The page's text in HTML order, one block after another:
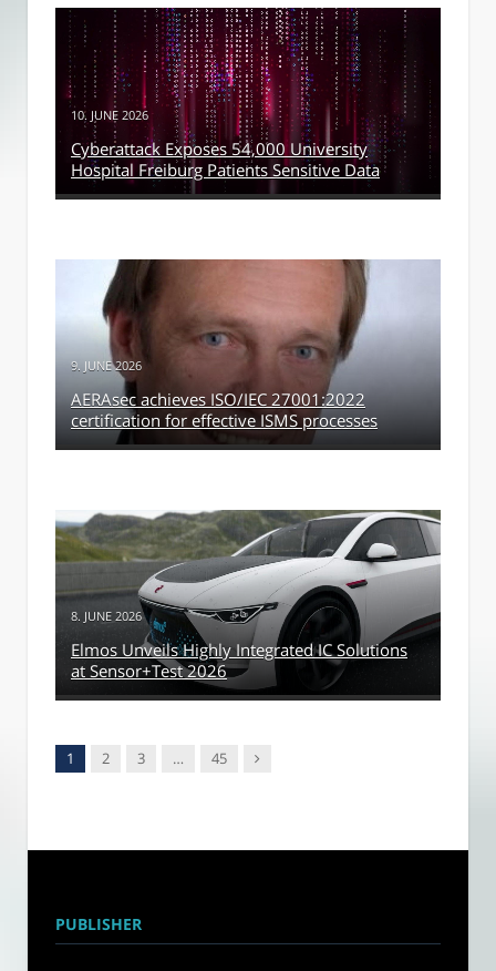
10. JUNE 2026
Cyberattack Exposes 54,000 University
Hospital Freiburg Patients Sensitive Data
9. JUNE 2026
AERAsec achieves ISO/IEC 27001:2022
certification for effective ISMS processes
8. JUNE 2026
Elmos Unveils Highly Integrated IC Solutions
at Sensor+Test 2026
1 2 3 … 45 Next
PUBLISHER